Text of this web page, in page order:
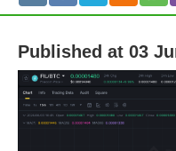
Published at 03